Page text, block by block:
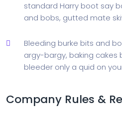
standard Harry boot say
and bobs, gutted mate
Bleeding burke bits and
argy-bargy, baking cakes
bleeder only a quid on
Company Rules &